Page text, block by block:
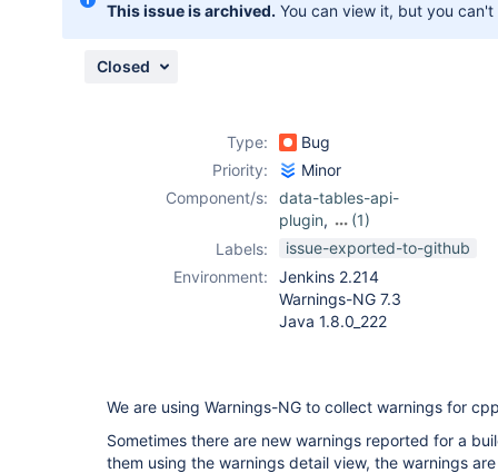
This issue is archived. You can view it, but you
Closed
Type:
Bug
Priority:
Minor
Component/s:
data-tables-api-
plugin,
(1)
warnings-ng-
Labels:
issue-exported-to-github
Environment:
Jenkins 2.214
Warnings-NG 7.3
Java 1.8.0_222
We are using Warnings-NG to collect warnings for
Sometimes there are new warnings reported for a
them using the warnings detail view, the warnings